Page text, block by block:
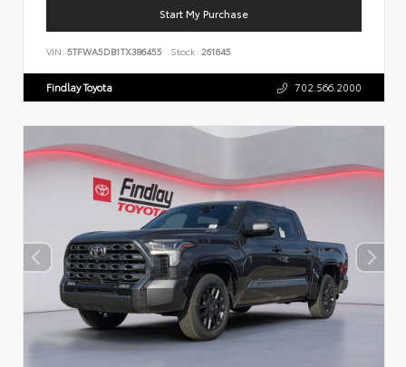
Start My Purchase
VIN: 5TFWA5DB1TX386455 Stock: 261645
Findlay Toyota 702.566.2000